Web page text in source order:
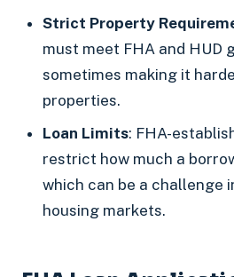
Strict Property
must meet FHA and HUD
sometimes making it
properties.
Loan Limits: FHA-
restrict how much a
which can be a challenge
housing markets.